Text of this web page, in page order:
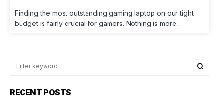
Finding the most outstanding gaming laptop on our tight
budget is fairly crucial for gamers. Nothing is more…
RECENT POSTS